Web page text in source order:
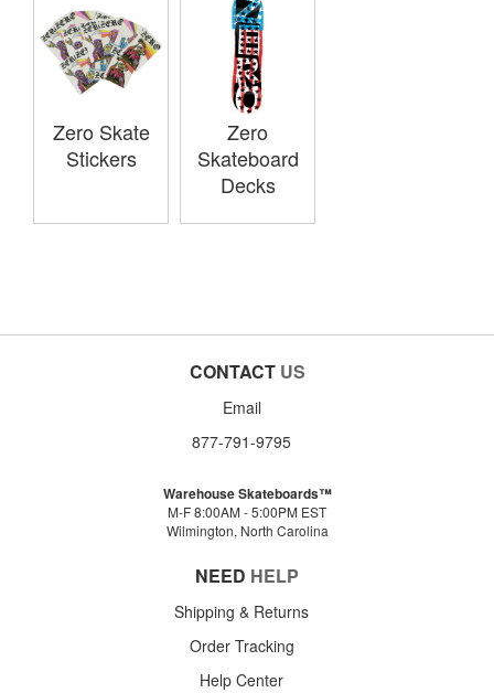
Zero Skate
Stickers
Zero
Skateboard
Decks
CONTACT US
Email
877-791-9795
Warehouse Skateboards™
M-F 8:00AM - 5:00PM EST
Wilmington, North Carolina
NEED HELP
Shipping & Returns
Order Tracking
Help Center